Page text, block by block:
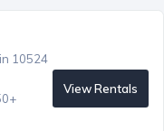
10524
View Rentals